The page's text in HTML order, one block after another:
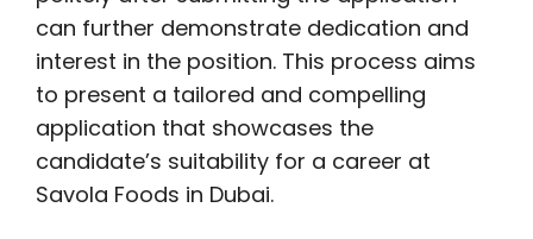
can further demonstrate dedication and
interest in the position. This process aims
to present a tailored and compelling
application that showcases the
candidate’s suitability for a career at
Savola Foods in Dubai.